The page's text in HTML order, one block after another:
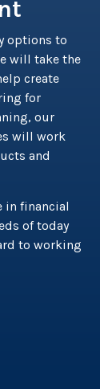
options to
will take the
create
for
our
will work
and
in financial
of today
to working